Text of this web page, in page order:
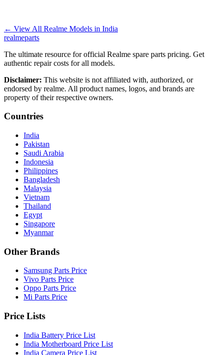
← View All Realme Models in India
realmeparts
The ultimate resource for official Realme spare parts pricing. Get
authentic repair costs for all models.
Disclaimer: This website is not affiliated with, authorized, or
endorsed by realme. All product names, logos, and brands are
property of their respective owners.
Countries
India
Pakistan
Saudi Arabia
Indonesia
Philippines
Bangladesh
Malaysia
Vietnam
Thailand
Egypt
Singapore
Myanmar
Other Brands
Samsung Parts Price
Vivo Parts Price
Oppo Parts Price
Mi Parts Price
Price Lists
India Battery Price List
India Motherboard Price List
India Camera Price List